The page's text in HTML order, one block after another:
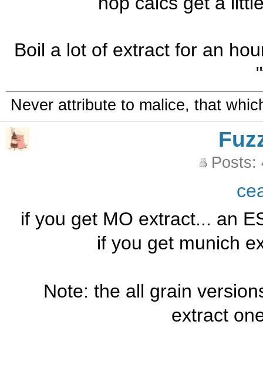
Boil a lot of extract for an
Never attribute to malice, that
Posts:
if you get MO extract... an
if you get munich
Note: the all grain
extract